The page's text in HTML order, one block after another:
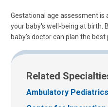
Gestational age assessment
your baby's well-being at birth.
baby's doctor can plan the best
Related
Ambulatory Pediatrics